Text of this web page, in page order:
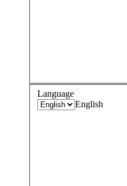
Language
English